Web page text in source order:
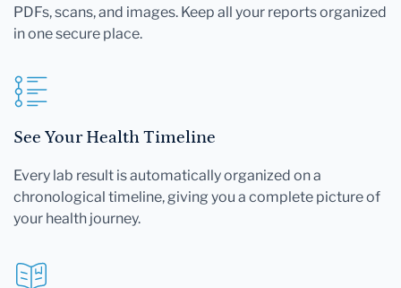
PDFs, scans, and images. Keep all your reports organized
in one secure place.
See Your Health Timeline
Every lab result is automatically organized on a
chronological timeline, giving you a complete picture of
your health journey.